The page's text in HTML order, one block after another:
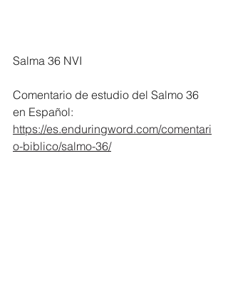
Salma 36 NVI
Comentario de estudio del Salmo 36
en Español:
https://es.enduringword.com/comentari
o-biblico/salmo-36/